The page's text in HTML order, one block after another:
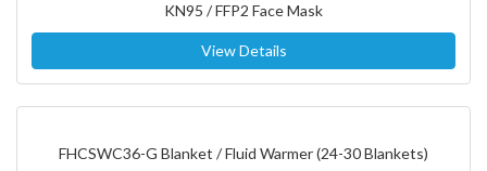
KN95 / FFP2 Face Mask
View Details
FHCSWC36-G Blanket / Fluid Warmer (24-30 Blankets)